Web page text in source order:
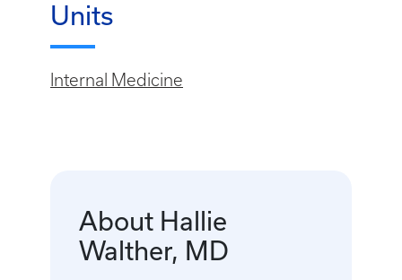
Units
Internal Medicine
About Hallie
Walther, MD